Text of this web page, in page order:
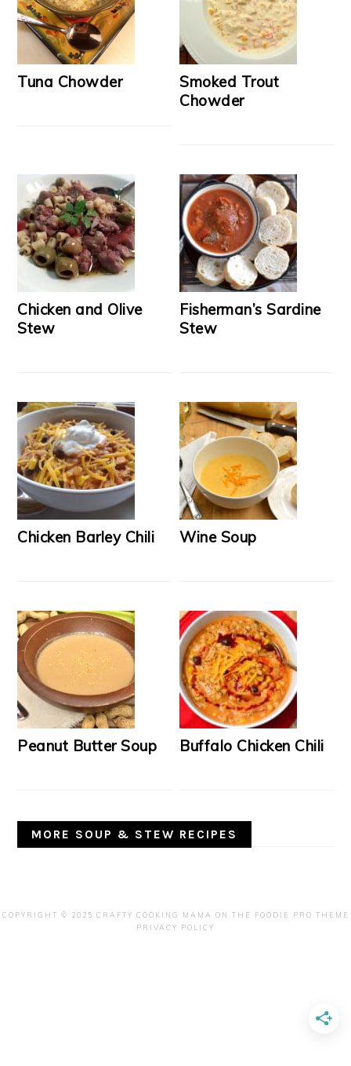
Tuna Chowder
Smoked Trout
Chowder
Chicken and Olive
Stew
Fisherman’s Sardine
Stew
Chicken Barley Chili Wine Soup
Peanut Butter Soup Buffalo Chicken Chili
MORE SOUP & STEW RECIPES
COPYRIGHT © 2025 CRAFTY COOKING MAMA ON THE
FOODIE PRO THEME
PRIVACY POLICY